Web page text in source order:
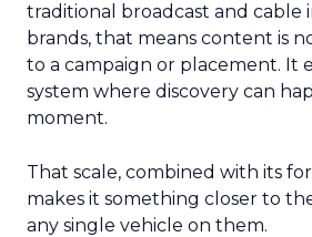
traditional broadcast and cable
brands, that means content is
to a campaign or placement. It
system where discovery can
moment.
That scale, combined with its
makes it something closer to
any single vehicle on them.